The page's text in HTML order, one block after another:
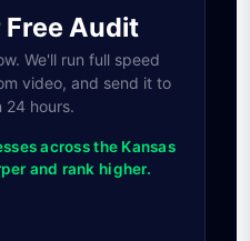
Free Audit
We'll run full speed
video, and send it to
24 hours.
across the Kansas
and rank higher.